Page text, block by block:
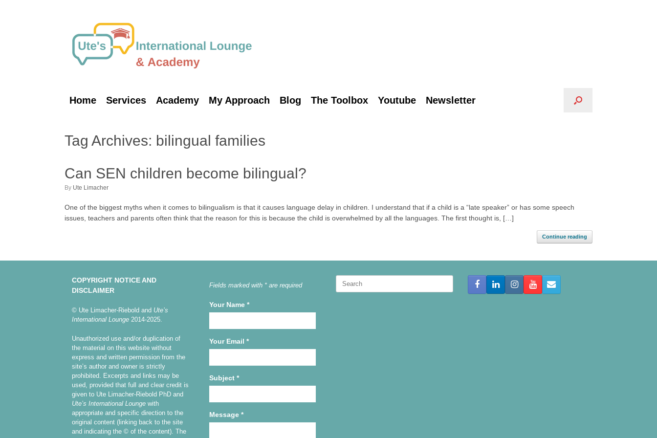
Home Services Academy My Approach Blog The Toolbox Youtube Newsletter
Tag Archives: bilingual families
Can SEN children become bilingual?
by Ute Limacher
One of the biggest myths when it comes to bilingualism is that it causes language delay in children. I understand that if a child is a “late speaker” or has some speech
issues, teachers and parents often think that the reason for this is because the child is overwhelmed by all the languages. The first thought is, […]
Continue reading
COPYRIGHT NOTICE AND
DISCLAIMER
© Ute Limacher-Riebold and Ute’s
International Lounge 2014-2025.
Unauthorized use and/or duplication of
the material on this website without
express and written permission from the
site’s author and owner is strictly
prohibited. Excerpts and links may be
used, provided that full and clear credit is
given to Ute Limacher-Riebold PhD and
Ute’s International Lounge with
appropriate and specific direction to the
original content (linking back to the site
and indicating the © of the content). The
Fields marked with * are required
Your Name *
Your Email *
Subject *
Message *
Search